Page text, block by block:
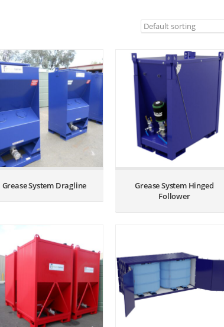
Grease System Dragline
Grease System Hinged
Follower